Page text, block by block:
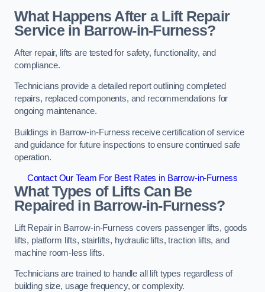
What Happens After a Lift Repair
Service in Barrow-in-Furness?
After repair, lifts are tested for safety, functionality, and
compliance.
Technicians provide a detailed report outlining completed
repairs, replaced components, and recommendations for
ongoing maintenance.
Buildings in Barrow-in-Furness receive certification of service
and guidance for future inspections to ensure continued safe
operation.
Contact Our Team For Best Rates in Barrow-in-Furness
What Types of Lifts Can Be
Repaired in Barrow-in-Furness?
Lift Repair in Barrow-in-Furness covers passenger lifts, goods
lifts, platform lifts, stairlifts, hydraulic lifts, traction lifts, and
machine room-less lifts.
Technicians are trained to handle all lift types regardless of
building size, usage frequency, or complexity.